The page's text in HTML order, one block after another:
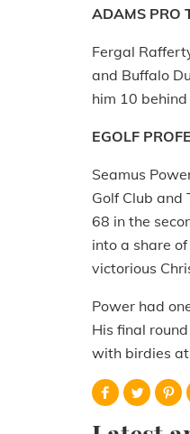
ADAMS PRO
Fergal
and Buffalo
him 10
EGOLF
Seamus
Golf Club and
68 in the
into a share
victorious
Power had
His final
with birdies